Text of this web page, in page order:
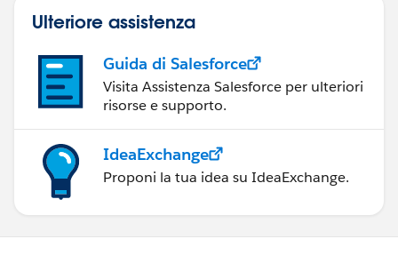
Ulteriore assistenza
Guida di Salesforce
Visita Assistenza Salesforce per ulteriori
risorse e supporto.
IdeaExchange
Proponi la tua idea su IdeaExchange.